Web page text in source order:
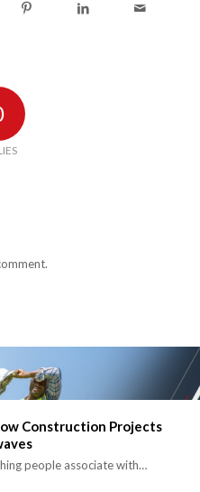
Construction Projects
people associate with…